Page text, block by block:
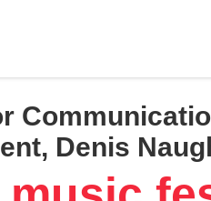
Denis